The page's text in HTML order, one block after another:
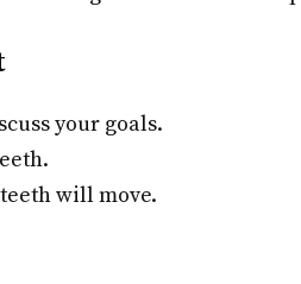
your goals.
teeth will move.